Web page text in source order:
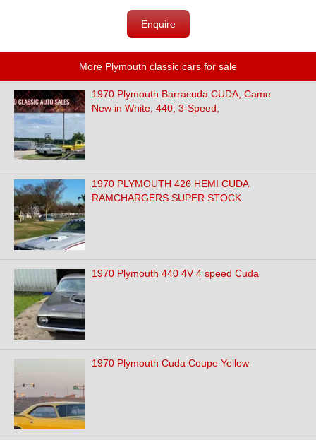
Enquire
More Plymouth classic cars for sale
1970 Plymouth Barracuda CUDA, Came
New in White, 440, 3-Speed,
1970 PLYMOUTH 426 HEMI CUDA
RAMCHARGERS SUPER STOCK
1970 Plymouth 440 4V 4 speed Cuda
1970 Plymouth Cuda Coupe Yellow